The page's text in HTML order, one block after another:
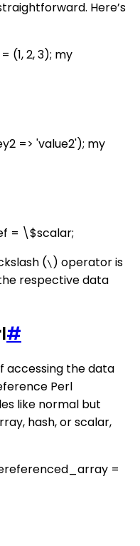
Here’s
(1, 2, 3); my
=> 'value2'); my
= \$scalar;
(\ ) operator is
respective data
#
accessing the data
Perl
like normal but
hash, or scalar,
=